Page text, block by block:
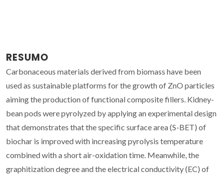
RESUMO
Carbonaceous materials derived from biomass have been
used as sustainable platforms for the growth of ZnO particles
aiming the production of functional composite fillers. Kidney-
bean pods were pyrolyzed by applying an experimental design
that demonstrates that the specific surface area (S-BET) of
biochar is improved with increasing pyrolysis temperature
combined with a short air-oxidation time. Meanwhile, the
graphitization degree and the electrical conductivity (EC) of